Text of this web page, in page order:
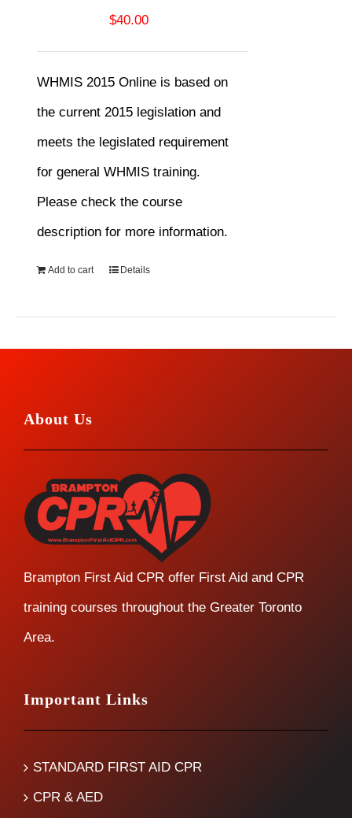
$40.00
WHMIS 2015 Online is based on
the current 2015 legislation and
meets the legislated requirement
for general WHMIS training.
Please check the course
description for more information.
Add to cart Details
About Us
Brampton First Aid CPR offer First Aid and CPR
training courses throughout the Greater Toronto
Area.
Important Links
STANDARD FIRST AID CPR
CPR & AED